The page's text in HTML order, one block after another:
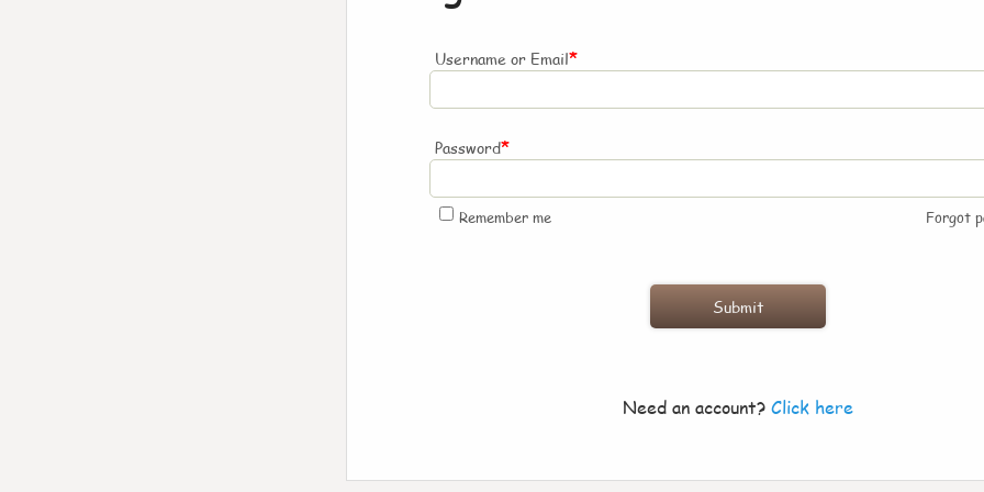
Username or Email*
Password*
Remember me Forgot
Need an account? Click here